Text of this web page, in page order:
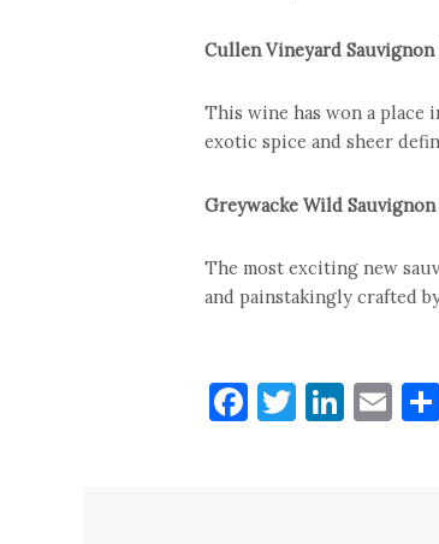
Cullen Vineyard Sauvignon
This wine has won a place
exotic spice and sheer
Greywacke Wild Sauvignon
The most exciting new
and painstakingly crafted
Facebook
Twitter